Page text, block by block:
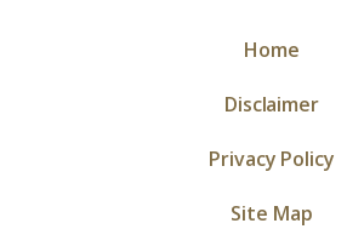
Home
Disclaimer
Privacy Policy
Site Map